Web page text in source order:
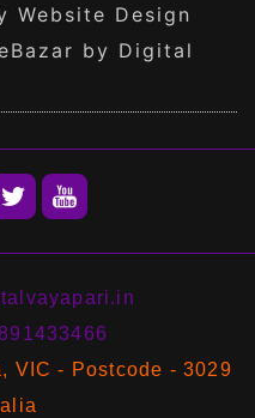
Website Design
by Digital
VIC - Postcode - 3029